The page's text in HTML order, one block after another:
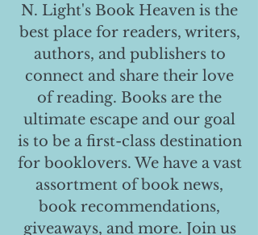
N. Light's Book Heaven is the
best place for readers, writers,
authors, and publishers to
connect and share their love
of reading. Books are the
ultimate escape and our goal
is to be a first-class destination
for booklovers. We have a vast
assortment of book news,
book recommendations,
giveaways, and more. Join us